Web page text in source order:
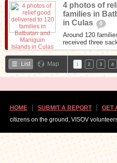
4 photos of
families in
in Culas
0
Around 120
received three
List Map 1 2 3 4
HOME SUBMIT A REPORT GET
citizens on the ground, VISOV